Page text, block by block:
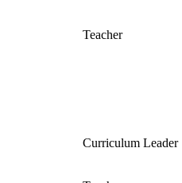
Teacher
CurriculumLeader